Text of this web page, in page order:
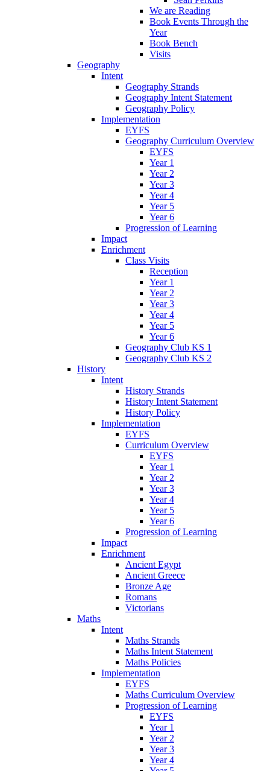
We are Reading
Book Events Through the
Year
Book Bench
Visits
Geography
Intent
Geography Strands
Geography Intent Statement
Geography Policy
Implementation
EYFS
Geography Curriculum Overview
EYFS
Year 1
Year 2
Year 3
Year 4
Year 5
Year 6
Progression of Learning
Impact
Enrichment
Class Visits
Reception
Year 1
Year 2
Year 3
Year 4
Year 5
Year 6
Geography Club KS 1
Geography Club KS 2
History
Intent
History Strands
History Intent Statement
History Policy
Implementation
EYFS
Curriculum Overview
EYFS
Year 1
Year 2
Year 3
Year 4
Year 5
Year 6
Progression of Learning
Impact
Enrichment
Ancient Egypt
Ancient Greece
Bronze Age
Romans
Victorians
Maths
Intent
Maths Strands
Maths Intent Statement
Maths Policies
Implementation
EYFS
Maths Curriculum Overview
Progression of Learning
EYFS
Year 1
Year 2
Year 3
Year 4